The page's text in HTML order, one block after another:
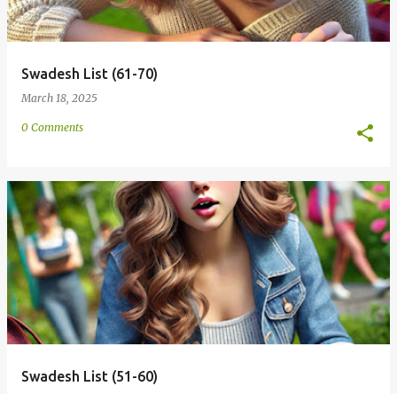
Swadesh List (61-70)
March 18, 2025
0 Comments
Swadesh List (51-60)